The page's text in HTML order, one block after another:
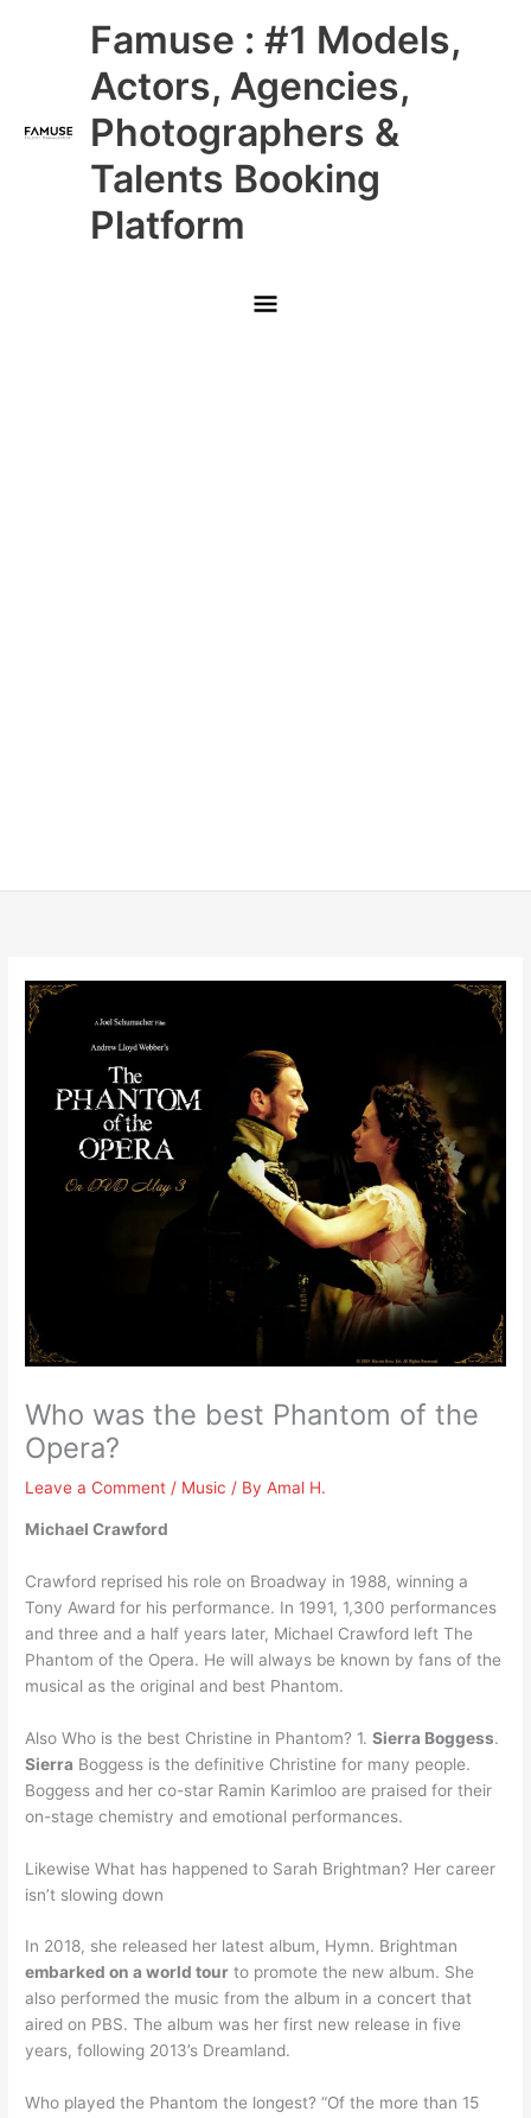
Famuse : #1 Models,
Actors, Agencies,
Photographers &
Talents Booking
Platform
Main
Menu
Who was the best Phantom of the
Opera?
Leave a Comment / Music / ByAmal H.
Michael Crawford
Crawford reprised his role on Broadway in 1988, winning a
Tony Award for his performance. In 1991, 1,300 performances
and three and a half years later, Michael Crawford left The
Phantom of the Opera. He will always be known by fans of the
musical as the original and best Phantom.
Also Who is the best Christine in Phantom? 1.Sierra Boggess.
Sierra Boggess is the definitive Christine for many people.
Boggess and her co-star Ramin Karimloo are praised for their
on-stage chemistry and emotional performances.
Likewise What has happened to Sarah Brightman? Her career
isn’t slowing down
In 2018, she released her latest album, Hymn. Brightman
embarked on a world tour to promote the new album. She
also performed the music from the album in a concert that
aired on PBS. The album was her first new release in five
years, following 2013’s Dreamland.
Who played the Phantom the longest? “Of the more than 15